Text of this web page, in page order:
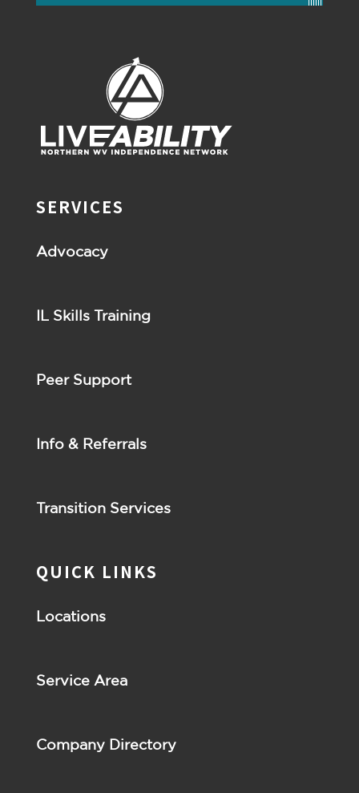
SERVICES
Advocacy
IL Skills Training
Peer Support
Info & Referrals
Transition Services
QUICK LINKS
Locations
Service Area
Company Directory